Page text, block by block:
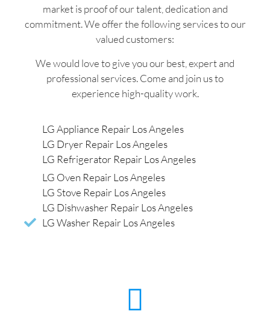
market is proof of our talent, dedication and
commitment. We offer the following services to our
valued customers:
We would love to give you our best, expert and
professional services. Come and join us to
experience high-quality work.
LG Appliance Repair Los Angeles
LG Dryer Repair Los Angeles
LG Refrigerator Repair Los Angeles
LG Oven Repair Los Angeles
LG Stove Repair Los Angeles
LG Dishwasher Repair Los Angeles
LG Washer Repair Los Angeles